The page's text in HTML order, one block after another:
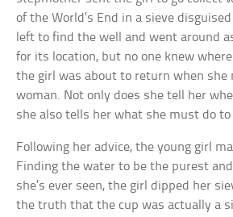
of the World’s End in a sieve disguised
left to find the well and went around
for its location, but no one knew
the girl was about to return when she
woman. Not only does she tell her
she also tells her what she must do
Following her advice, the young girl
Finding the water to be the purest
she’s ever seen, the girl dipped her
the truth that the cup was actually a